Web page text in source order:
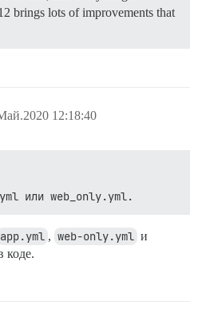
brings lots of improvements that
12:18:40
или web_only.yml.
app.yml , web-only.yml и
коде.